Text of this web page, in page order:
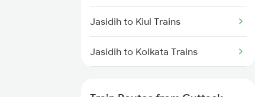
Chennai to Coimbatore Trains
Jasidih to Kiul Trains
Jasidih to Kolkata Trains